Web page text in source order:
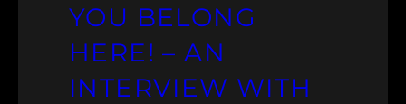
YOU BELONG
HERE! – AN
INTERVIEW WITH